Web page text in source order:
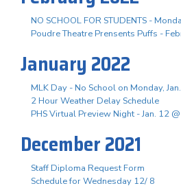
NO SCHOOL FOR STUDENTS -
Poudre Theatre Prensents Puffs -
January 2022
MLK Day - No School on Monday,
2 Hour Weather Delay Schedule
PHS Virtual Preview Night - Jan. 12
December 2021
Staff Diploma Request Form
Schedule for Wednesday 12/ 8